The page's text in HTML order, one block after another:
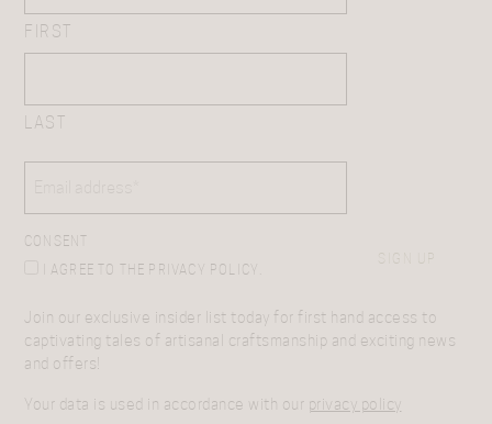
FIRST
LAST
CONSENT
I AGREE TO THE PRIVACY POLICY.
SIGN UP
Join our exclusive insider list today for first hand access to
captivating tales of artisanal craftsmanship and exciting news
and offers!
Your data is used in accordance with our privacy policy